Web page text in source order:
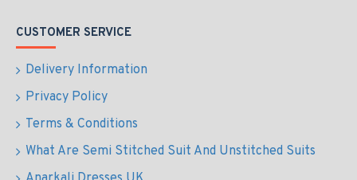
CUSTOMER SERVICE
Delivery Information
Privacy Policy
Terms & Conditions
What Are Semi Stitched Suit And Unstitched Suits